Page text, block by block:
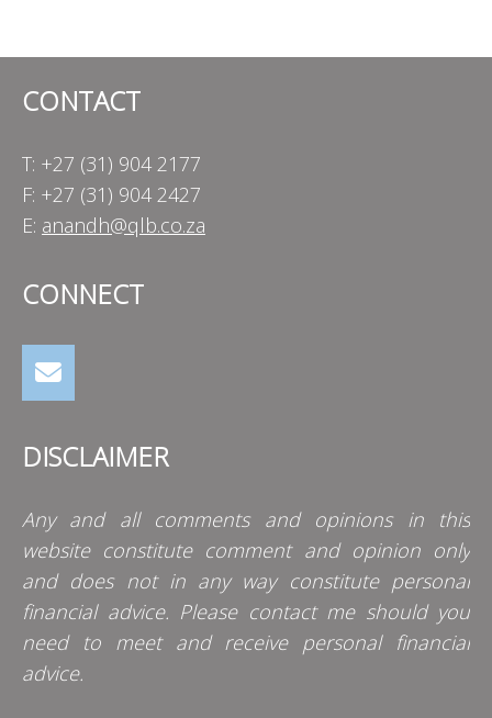
CONTACT
T: +27 (31) 904 2177
F: +27 (31) 904 2427
E: anandh@qlb.co.za
CONNECT
DISCLAIMER
Any and all comments and opinions in this
website constitute comment and opinion only
and does not in any way constitute personal
financial advice. Please contact me should you
need to meet and receive personal financial
advice.